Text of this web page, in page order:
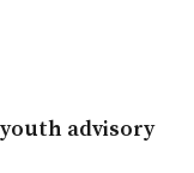
advisory